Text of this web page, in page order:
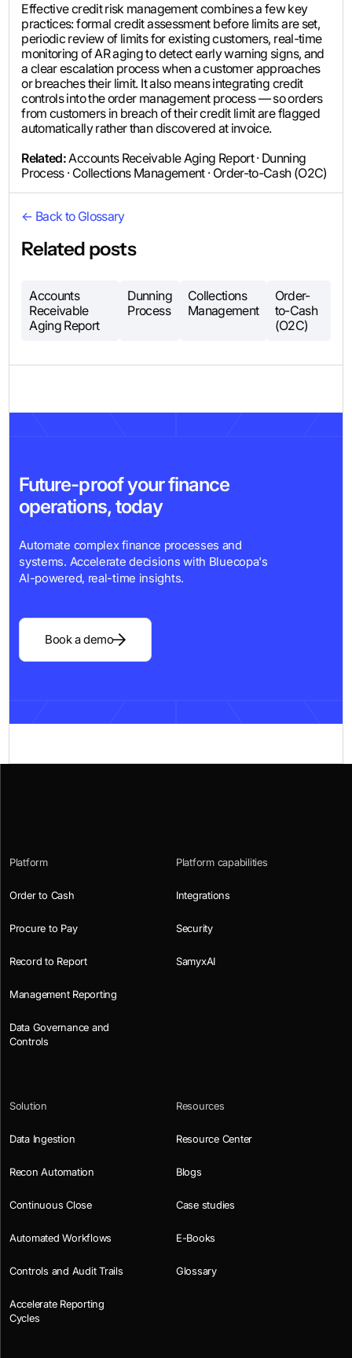
Effective credit risk management combines a few key
practices: formal credit assessment before limits are set,
periodic review of limits for existing customers, real-time
monitoring of AR aging to detect early warning signs, and
a clear escalation process when a customer approaches
or breaches their limit. It also means integrating credit
controls into the order management process — so orders
from customers in breach of their credit limit are flagged
automatically rather than discovered at invoice.
Related:Accounts Receivable Aging Report · Dunning
Process · Collections Management · Order-to-Cash (O2C)
← Back to Glossary
Related posts
Accounts
Receivable
Aging Report
Dunning
Process
Collections
Management
Order-
to-Cash
(O2C)
Future-proof your finance
operations, today
Automate complex finance processes and
systems. Accelerate decisions with Bluecopa's
Al-powered, real-time insights.
Book a demo
Platform
Order to Cash
Procure to Pay
Record to Report
Management Reporting
Data Governance and
Controls
Platform capabilities
Integrations
Security
SamyxAI
Solution
Data Ingestion
Recon Automation
Continuous Close
Automated Workflows
Controls and Audit Trails
Accelerate Reporting
Cycles
Resources
Resource Center
Blogs
Case studies
E-Books
Glossary